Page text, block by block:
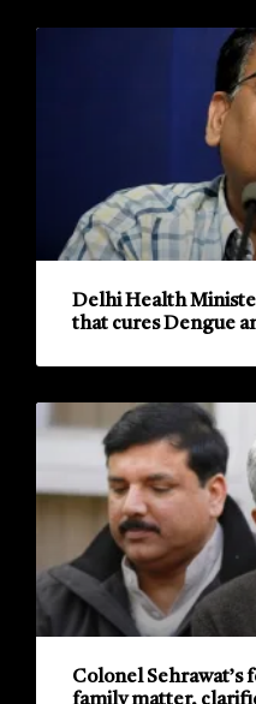
Delhi Health
that cures Dengue
Colonel Sehrawat’s
family matter,